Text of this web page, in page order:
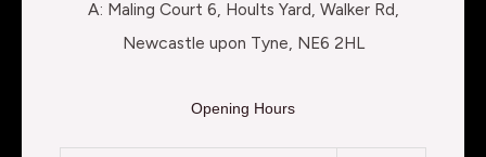
A: Maling Court 6, Hoults Yard, Walker Rd,
Newcastle upon Tyne, NE6 2HL
Opening Hours